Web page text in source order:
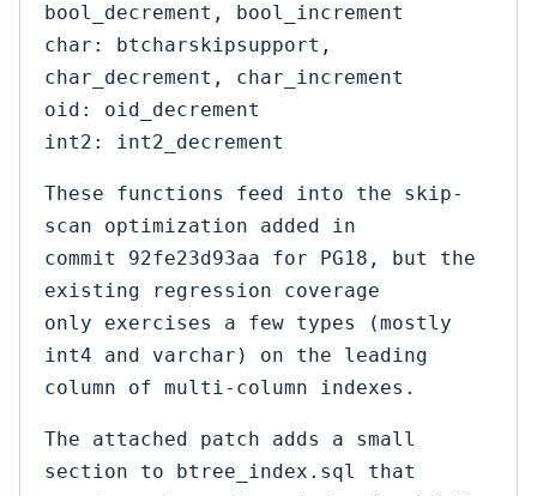
bool_decrement, bool_increment
char: btcharskipsupport,
char_decrement, char_increment
oid: oid_decrement
int2: int2_decrement
These functions feed into the skip-
scan optimization added in
commit 92fe23d93aa for PG18, but the
existing regression coverage
only exercises a few types (mostly
int4 and varchar) on the leading
column of multi-column indexes.
The attached patch adds a small
section to btree_index.sql that